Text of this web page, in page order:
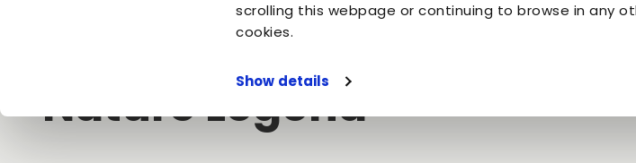
scrolling this webpage or continuing to browse in any
cookies.
Show details
As pure as nature
Nature Legend